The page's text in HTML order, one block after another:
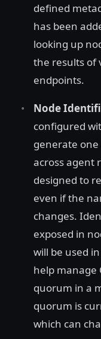
defined
has been
looking up
the results of
endpoints.
Node
configured
generate
across agent
designed to
even if the
changes.
exposed in
will be used
help manage
quorum in a
quorum is
which can